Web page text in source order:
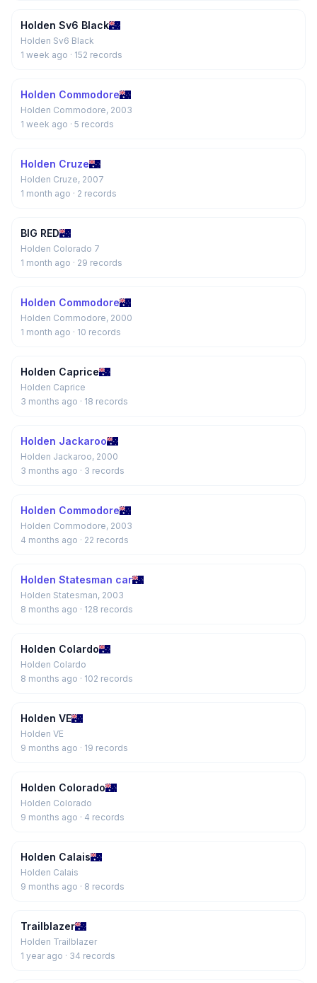
Holden Sv6 Black
Holden Sv6 Black
1 week ago · 152 records
Holden Commodore
Holden Commodore, 2003
1 week ago · 5 records
Holden Cruze
Holden Cruze, 2007
1 month ago · 2 records
BIG RED
Holden Colorado 7
1 month ago · 29 records
Holden Commodore
Holden Commodore, 2000
1 month ago · 10 records
Holden Caprice
Holden Caprice
3 months ago · 18 records
Holden Jackaroo
Holden Jackaroo, 2000
3 months ago · 3 records
Holden Commodore
Holden Commodore, 2003
4 months ago · 22 records
Holden Statesman car
Holden Statesman, 2003
8 months ago · 128 records
Holden Colardo
Holden Colardo
8 months ago · 102 records
Holden VE
Holden VE
9 months ago · 19 records
Holden Colorado
Holden Colorado
9 months ago · 4 records
Holden Calais
Holden Calais
9 months ago · 8 records
Trailblazer
Holden Trailblazer
1 year ago · 34 records